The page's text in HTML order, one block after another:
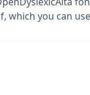
which you can use
and